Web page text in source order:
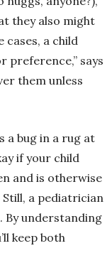
they also might
cases, a child
preference,” says
them unless
a bug in a rug at
if your child
and is otherwise
Still, a pediatrician
By understanding
keep both